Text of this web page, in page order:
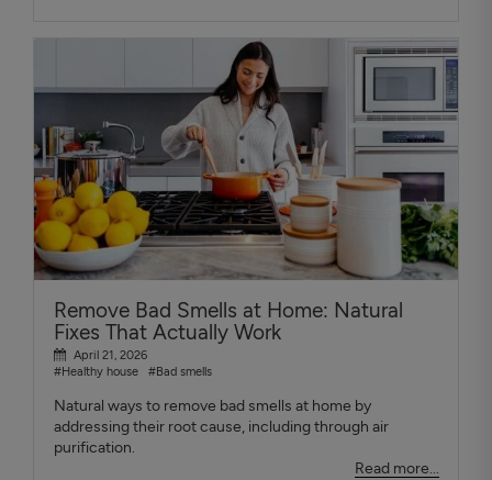
Remove Bad Smells at Home: Natural
Fixes That Actually Work
April 21, 2026
#Healthy house
#Bad smells
Natural ways to remove bad smells at home by
addressing their root cause, including through air
purification.
Read more...